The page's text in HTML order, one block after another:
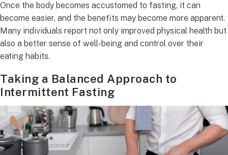
Once the body becomes accustomed to fasting, it can
become easier, and the benefits may become more apparent.
Many individuals report not only improved physical health but
also a better sense of well-being and control over their
eating habits.
Taking a Balanced Approach to
Intermittent Fasting